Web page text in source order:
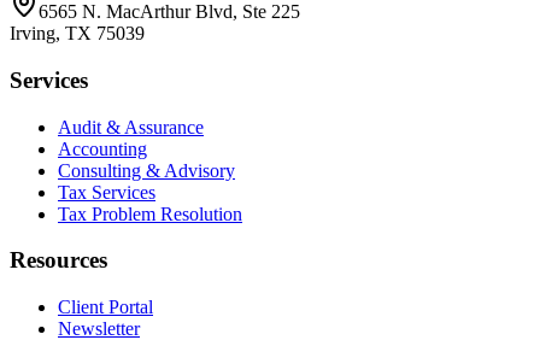
6565 N. MacArthur Blvd, Ste 225
Irving, TX 75039
Services
Audit & Assurance
Accounting
Consulting & Advisory
Tax Services
Tax Problem Resolution
Resources
Client Portal
Newsletter